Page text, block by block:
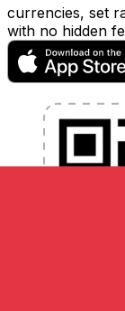
currencies, set
with no hidden